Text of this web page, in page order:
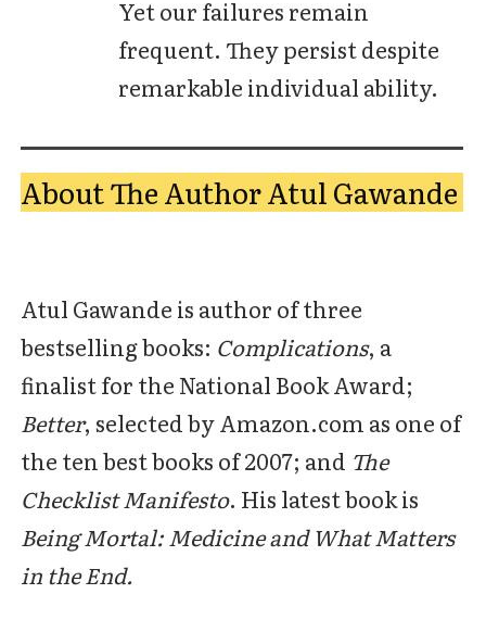
Yet our failures remain
frequent. They persist despite
remarkable individual ability.
About The Author Atul Gawande
Atul Gawande is author of three
bestselling books: Complications, a
finalist for the National Book Award;
Better, selected by Amazon.com as one of
the ten best books of 2007; and The
Checklist Manifesto. His latest book is
Being Mortal: Medicine and What Matters
in the End.